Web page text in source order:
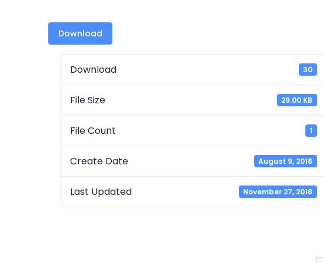
Download
Download 30
File Size 29.00 KB
File Count 1
Create Date August 9, 2018
Last Updated November 27, 2018